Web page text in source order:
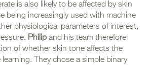
is also likely to be affected by skin
being increasingly used with machine
physiological parameters of interest,
Philipand his team therefore
of whether skin tone affects the
They chose a simple binary